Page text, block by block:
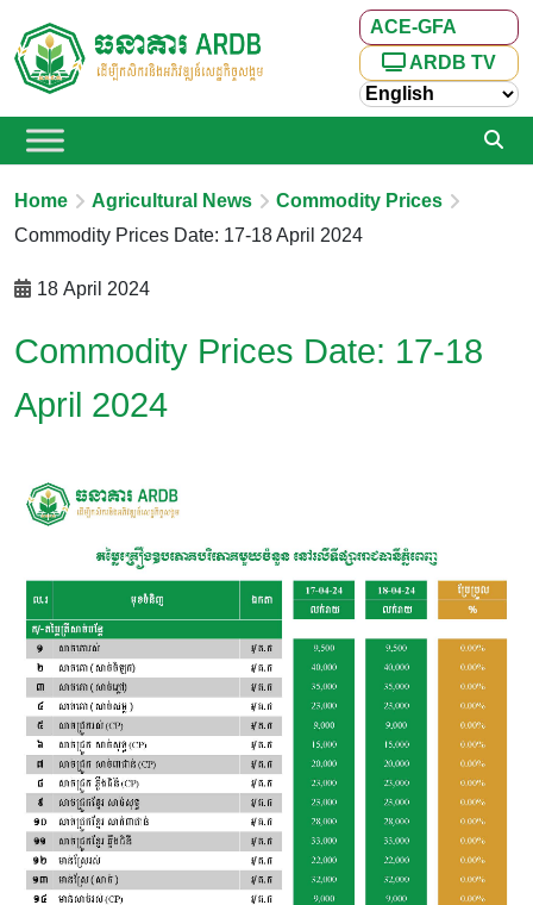
ACE-GFA
ARDB TV
Home Agricultural News
Commodity Prices
Commodity Prices Date: 17-18 April 2024
18 April 2024
Commodity Prices Date: 17-18
April 2024